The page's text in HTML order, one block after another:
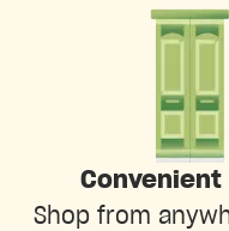
Convenient
Shop from